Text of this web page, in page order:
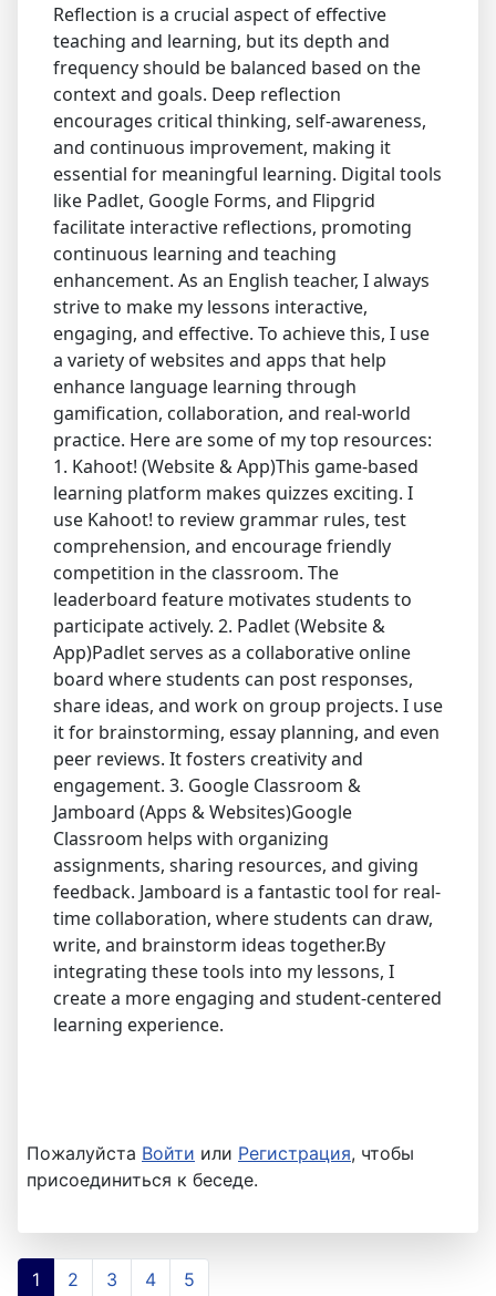
Reflection is a crucial aspect of effective
teaching and learning, but its depth and
frequency should be balanced based on the
context and goals. Deep reflection
encourages critical thinking, self-awareness,
and continuous improvement, making it
essential for meaningful learning. Digital tools
like Padlet, Google Forms, and Flipgrid
facilitate interactive reflections, promoting
continuous learning and teaching
enhancement. As an English teacher, I always
strive to make my lessons interactive,
engaging, and effective. To achieve this, I use
a variety of websites and apps that help
enhance language learning through
gamification, collaboration, and real-world
practice. Here are some of my top resources:
1. Kahoot! (Website & App)This game-based
learning platform makes quizzes exciting. I
use Kahoot! to review grammar rules, test
comprehension, and encourage friendly
competition in the classroom. The
leaderboard feature motivates students to
participate actively. 2. Padlet (Website &
App)Padlet serves as a collaborative online
board where students can post responses,
share ideas, and work on group projects. I use
it for brainstorming, essay planning, and even
peer reviews. It fosters creativity and
engagement. 3. Google Classroom &
Jamboard (Apps & Websites)Google
Classroom helps with organizing
assignments, sharing resources, and giving
feedback. Jamboard is a fantastic tool for real-
time collaboration, where students can draw,
write, and brainstorm ideas together.By
integrating these tools into my lessons, I
create a more engaging and student-centered
learning experience.
Пожалуйста Войти или Регистрация, чтобы
присоединиться к беседе.
1 2 3 4 5